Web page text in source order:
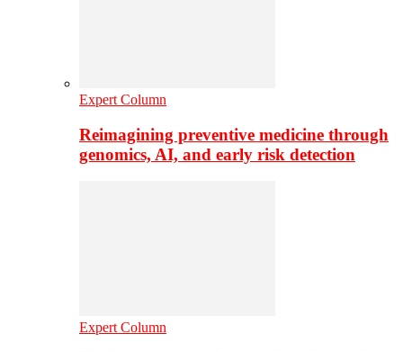
Expert Column
Reimagining preventive medicine through
genomics, AI, and early risk detection
Expert Column